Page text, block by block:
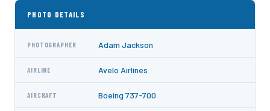
PHOTO DETAILS
PHOTOGRAPHER Adam Jackson
AIRLINE Avelo Airlines
AIRCRAFT Boeing 737-700